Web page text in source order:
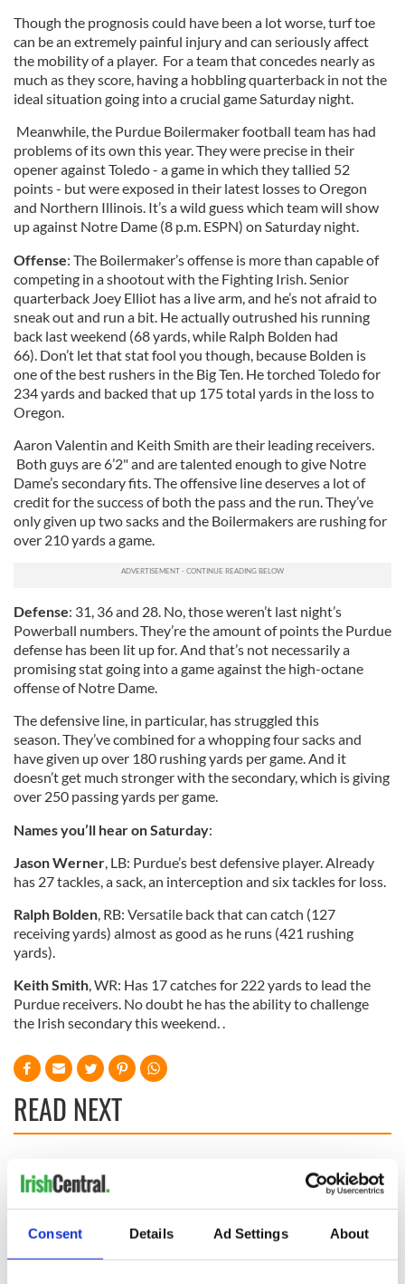
Consent Details Ad Settings About
Though the prognosis could have been a lot worse, turf toe
can be an extremely painful injury and can seriously affect
the mobility of a player. For a team that concedes nearly as
much as they score, having a hobbling quarterback in not the
ideal situation going into a crucial game Saturday night.
Meanwhile, the Purdue Boilermaker football team has had
problems of its own this year. They were precise in their
opener against Toledo - a game in which they tallied 52
points - but were exposed in their latest losses to Oregon
and Northern Illinois. It’s a wild guess which team will show
up against Notre Dame (8 p.m. ESPN) on Saturday night.
Offense: The Boilermaker’s offense is more than capable of
competing in a shootout with the Fighting Irish. Senior
quarterback Joey Elliot has a live arm, and he’s not afraid to
sneak out and run a bit. He actually outrushed his running
back last weekend (68 yards, while Ralph Bolden had
66). Don’t let that stat fool you though, because Bolden is
one of the best rushers in the Big Ten. He torched Toledo for
234 yards and backed that up 175 total yards in the loss to
Oregon.
Aaron Valentin and Keith Smith are their leading receivers.
Both guys are 6’2" and are talented enough to give Notre
Dame’s secondary fits. The offensive line deserves a lot of
credit for the success of both the pass and the run. They’ve
only given up two sacks and the Boilermakers are rushing for
over 210 yards a game.
Defense: 31, 36 and 28. No, those weren’t last night’s
Powerball numbers. They’re the amount of points the Purdue
defense has been lit up for. And that’s not necessarily a
promising stat going into a game against the high-octane
offense of Notre Dame.
The defensive line, in particular, has struggled this
season. They’ve combined for a whopping four sacks and
have given up over 180 rushing yards per game. And it
doesn’t get much stronger with the secondary, which is giving
over 250 passing yards per game.
Names you’ll hear on Saturday:
Jason Werner, LB: Purdue’s best defensive player. Already
has 27 tackles, a sack, an interception and six tackles for loss.
Ralph Bolden, RB: Versatile back that can catch (127
receiving yards) almost as good as he runs (421 rushing
yards).
Keith Smith, WR: Has 17 catches for 222 yards to lead the
Purdue receivers. No doubt he has the ability to challenge
the Irish secondary this weekend. .
READ NEXT
Here’s how much
York v Roscommon
this Sunday
WATCH: Shane
Lowry's hurling
break at Augusta
piques Irish sport
fan Jason Kelce's